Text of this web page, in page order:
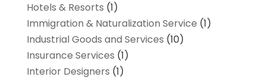
Hotels & Resorts (1)
Immigration & Naturalization Service (1)
Industrial Goods and Services (10)
Insurance Services (1)
Interior Designers (1)